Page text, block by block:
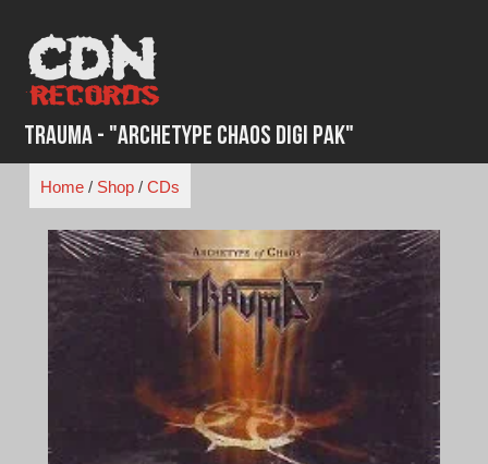
content
Trauma - "Archetype Chaos Digi Pak"
Home/ Shop/ CDs